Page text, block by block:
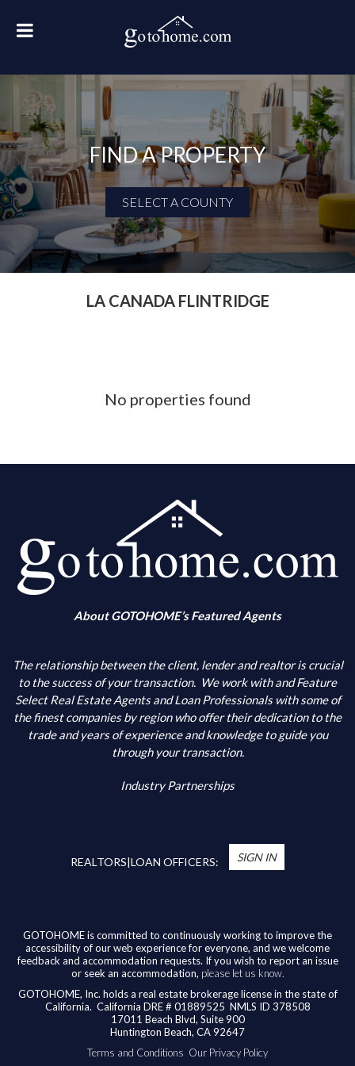
FIND A PROPERTY
SELECT A COUNTY
LA CANADA FLINTRIDGE
No properties found
About GOTOHOME’s Featured Agents
The relationship between the client, lender and realtor is crucial
to the success of your transaction. We work with and Feature
Select Real Estate Agents and Loan Professionals with some of
the finest companies by region who offer their dedication to the
trade and years of experience and knowledge to guide you
through your transaction.
Industry Partnerships
REALTORS|LOAN OFFICERS: SIGN IN
GOTOHOME is committed to continuously working to improve the
accessibility of our web experience for everyone, and we welcome
feedback and accommodation requests. If you wish to report an issue
or seek an accommodation, please let us know.
GOTOHOME, Inc. holds a real estate brokerage license in the state of
California. California DRE # 01889525 NMLS ID 378508
17011 Beach Blvd, Suite 900
Huntington Beach, CA 92647
Terms and Conditions Our Privacy Policy
First Name
Last Name
What is your annual income
What city(s) is your primary choice
Additional Information
will walk you through every step of your home
purchase or refinance—and confirm your eligibility
and are confirmed during the homebuying process
with your licensed professional. To help us ensure
our agents are honoring their agreement, feel
free to email us at
broker@gotohome.com once
you’ve received confirmation.